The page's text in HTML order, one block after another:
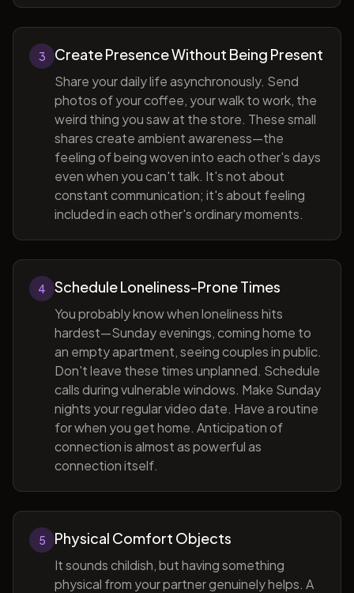
3 Create Presence Without Being Present
Share your daily life asynchronously. Send
photos of your coffee, your walk to work, the
weird thing you saw at the store. These small
shares create ambient awareness—the
feeling of being woven into each other's days
even when you can't talk. It's not about
constant communication; it's about feeling
included in each other's ordinary moments.
4 Schedule Loneliness-Prone Times
You probably know when loneliness hits
hardest—Sunday evenings, coming home to
an empty apartment, seeing couples in public.
Don't leave these times unplanned. Schedule
calls during vulnerable windows. Make Sunday
nights your regular video date. Have a routine
for when you get home. Anticipation of
connection is almost as powerful as
connection itself.
5 Physical Comfort Objects
It sounds childish, but having something
physical from your partner genuinely helps. A